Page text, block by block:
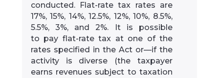
conducted. Flat-rate tax rates are
17%, 15%, 14%, 12.5%, 12%, 10%, 8.5%,
5.5%, 3%, and 2%. It is possible
to pay flat-rate tax at one of the
rates specified in the Act or—if the
activity is diverse (the taxpayer
earns revenues subject to taxation